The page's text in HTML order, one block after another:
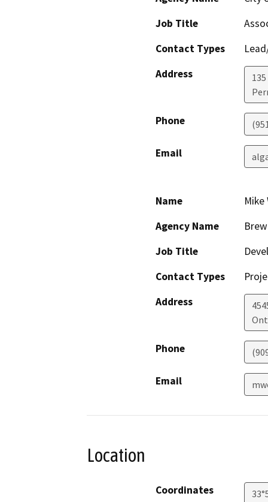
Job Title
Contact Types
Address
Phone
Email
Name
Mike
Agency Name
Job Title
Contact Types
Address
Phone
Email
Location
Coordinates